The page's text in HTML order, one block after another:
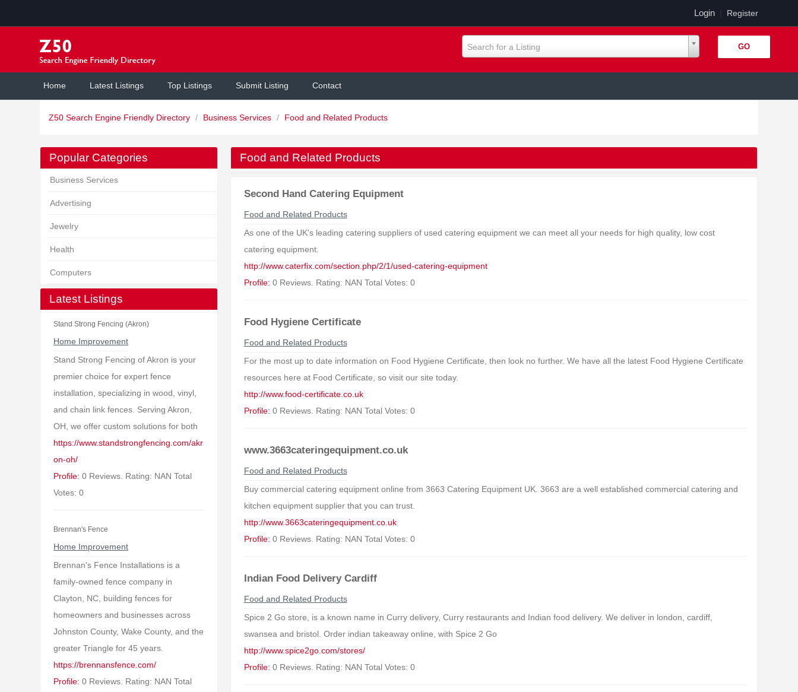
Login| Register
Search for a Listing
Home Latest Listings Top Listings Submit Listing Contact
Z50 Search Engine Friendly Directory / Business Services / Food and Related Products
Popular Categories
Business Services
Advertising
Jewelry
Health
Computers
Latest Listings
Stand Strong Fencing (Akron)
Home Improvement
Stand Strong Fencing of Akron is your
premier choice for expert fence
installation, specializing in wood, vinyl,
and chain link fences. Serving Akron,
OH, we offer custom solutions for both
https://www.standstrongfencing.com/akr
on-oh/
Profile: 0 Reviews. Rating: NAN Total
Votes: 0
Brennan's Fence
Home Improvement
Brennan's Fence Installations is a
family-owned fence company in
Clayton, NC, building fences for
homeowners and businesses across
Johnston County, Wake County, and the
greater Triangle for 45 years.
https://brennansfence.com/
Profile: 0 Reviews. Rating: NAN Total
Food and Related Products
Second Hand Catering Equipment
Food and Related Products
As one of the UK's leading catering suppliers of used catering equipment we can meet all your needs for high quality, low cost
catering equipment.
http://www.caterfix.com/section.php/2/1/used-catering-equipment
Profile: 0 Reviews. Rating: NAN Total Votes: 0
Food Hygiene Certificate
Food and Related Products
For the most up to date information on Food Hygiene Certificate, then look no further. We have all the latest Food Hygiene Certificate
resources here at Food Certificate, so visit our site today.
http://www.food-certificate.co.uk
Profile: 0 Reviews. Rating: NAN Total Votes: 0
www.3663cateringequipment.co.uk
Food and Related Products
Buy commercial catering equipment online from 3663 Catering Equipment UK. 3663 are a well established commercial catering and
kitchen equipment supplier that you can trust.
http://www.3663cateringequipment.co.uk
Profile: 0 Reviews. Rating: NAN Total Votes: 0
Indian Food Delivery Cardiff
Food and Related Products
Spice 2 Go store, is a known name in Curry delivery, Curry restaurants and Indian food delivery. We deliver in london, cardiff,
swansea and bristol. Order indian takeaway online, with Spice 2 Go
http://www.spice2go.com/stores/
Profile: 0 Reviews. Rating: NAN Total Votes: 0